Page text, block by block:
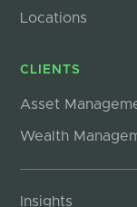
Locations
CLIENTS
Asset
Wealth
Insights